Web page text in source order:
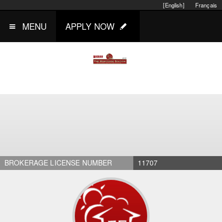
Français
[English]
MENU APPLY NOW
BROKERAGE LICENSE NUMBER 11707